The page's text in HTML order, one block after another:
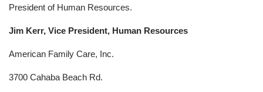
President of Human Resources.
Jim Kerr, Vice President, Human Resources
American Family Care, Inc.
3700 Cahaba Beach Rd.